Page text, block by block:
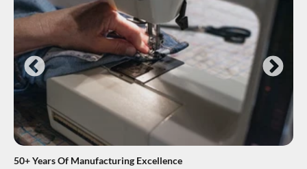
50+ Years Of Manufacturing Excellence